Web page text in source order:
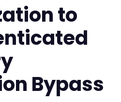
to
Bypass